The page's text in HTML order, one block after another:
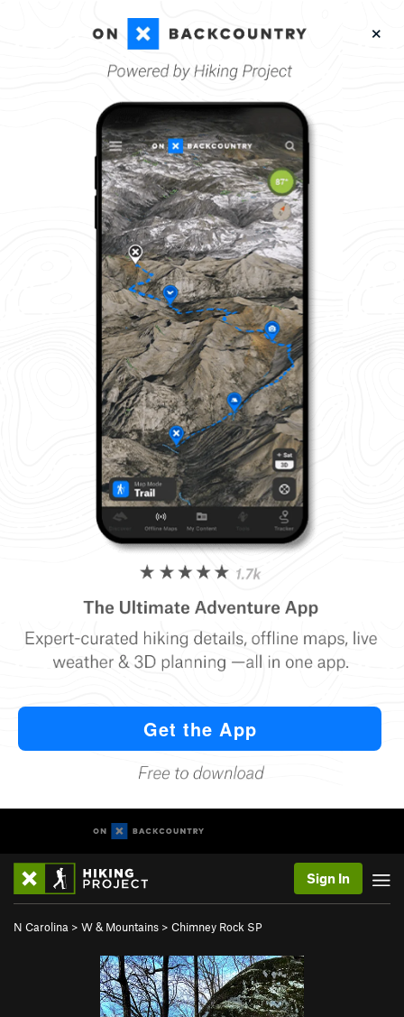
Sign In
N Carolina > W & Mountains > Chimney Rock SP